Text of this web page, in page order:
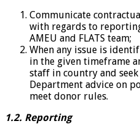
Communicate
with regards to
AMEU and FLATS team;
When any issue is
in the given timeframe
staff in country and seek
Department advice on
meet donor rules.
1.2. Reporting